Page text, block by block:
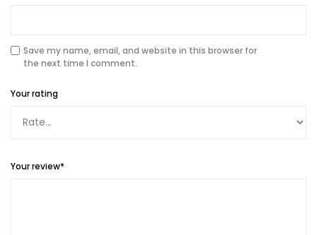
Save my name, email, and website in this browser for
the next time I comment.
Your rating
Your review*